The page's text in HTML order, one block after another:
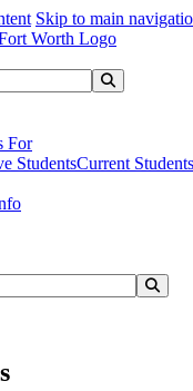
Skip to main
For
StudentsCurrent Students